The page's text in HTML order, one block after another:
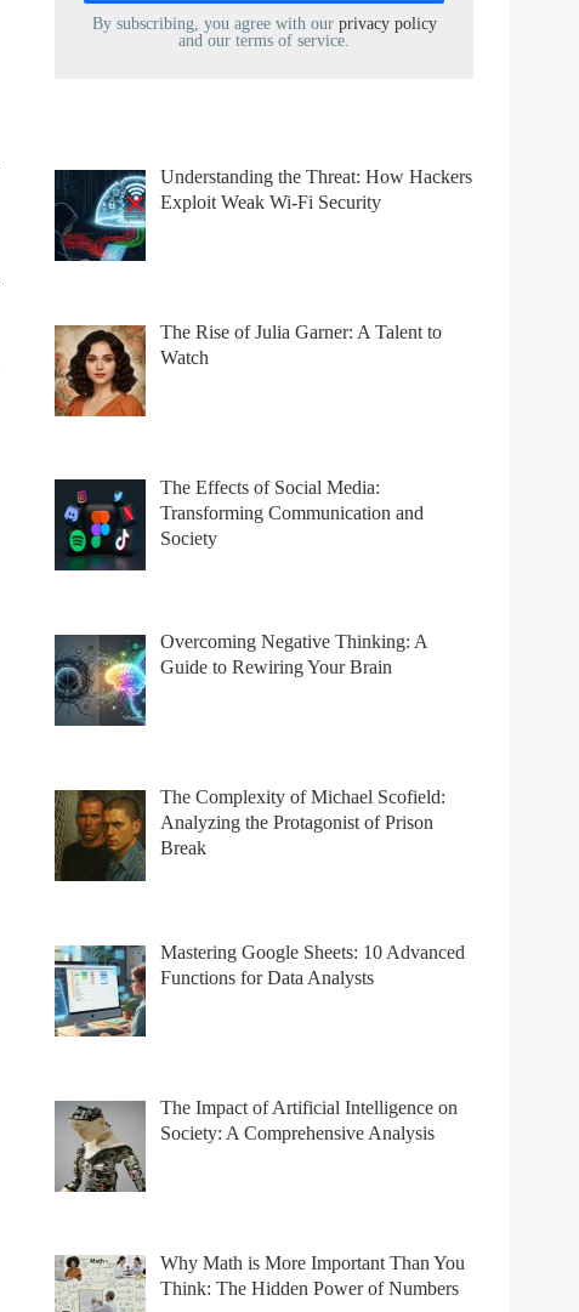
By subscribing, you agree with our privacy policy
and our terms of service.
Understanding the Threat: How Hackers
Exploit Weak Wi-Fi Security
The Rise of Julia Garner: A Talent to
Watch
The Effects of Social Media:
Transforming Communication and
Society
Overcoming Negative Thinking: A
Guide to Rewiring Your Brain
The Complexity of Michael Scofield:
Analyzing the Protagonist of Prison
Break
Mastering Google Sheets: 10 Advanced
Functions for Data Analysts
The Impact of Artificial Intelligence on
Society: A Comprehensive Analysis
Why Math is More Important Than You
Think: The Hidden Power of Numbers